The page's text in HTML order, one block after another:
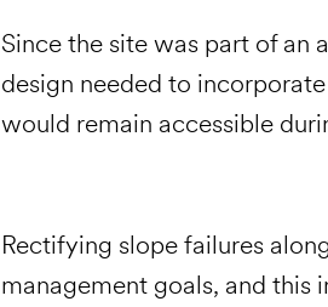
Since the site was part of an
design needed to
would remain accessible
Rectifying slope failures
management goals, and this